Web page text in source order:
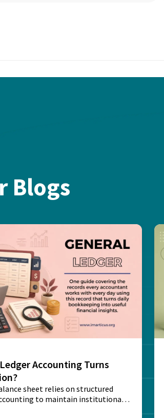
Blogs
Accounting Turns
sheet relies on structured
to maintain institutional